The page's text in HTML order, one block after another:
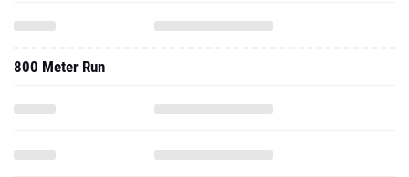
800 Meter Run